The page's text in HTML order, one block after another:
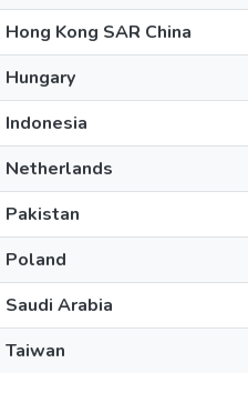
Hong Kong SAR China
Hungary
Indonesia
Netherlands
Pakistan
Poland
Saudi Arabia
Taiwan